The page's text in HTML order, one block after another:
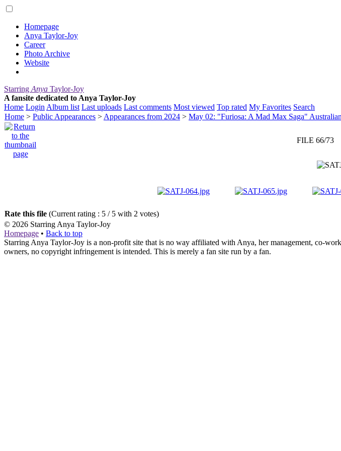
Homepage
Anya Taylor-Joy
Career
Photo Archive
Website
Starring Anya Taylor-Joy
A fansite dedicated to Anya Taylor-Joy
Home Login Album list Last uploads Last comments Most viewed Top rated My Favorites Search
Home > Public Appearances > Appearances from 2024 > May 02: "Furiosa: A Mad Max Saga"
FILE 66/73
Rate this file (Current rating : 5 / 5 with 2 votes)
© 2026 Starring Anya Taylor-Joy
Homepage • Back to top
Starring Anya Taylor-Joy is a non-profit site that is no way affiliated with Anya, her management, co-
owners, no copyright infringement is intended. This is merely a fan site run by a fan.